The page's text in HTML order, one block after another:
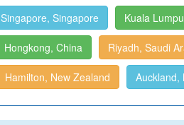
Singapore, Singapore Kuala
Hongkong, China Riyadh, Saudi
Hamilton, New Zealand Auckland,